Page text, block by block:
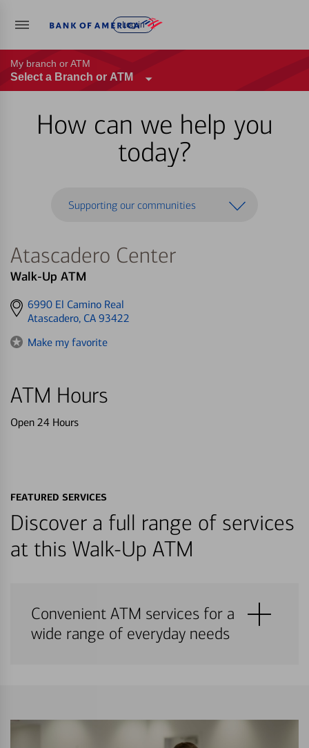
Log in
My branch or ATM
Select a Branch or ATM
How can we help you
today?
Supporting our communities
Atascadero Center
Walk-Up ATM
Get
directions
6990 El Camino Real
Atascadero, CA 93422
Make my favorite
ATM Hours
Open 24 Hours
FEATURED SERVICES
Discover a full range of services
at this Walk-Up ATM
Convenient ATM services for a
wide range of everyday needs